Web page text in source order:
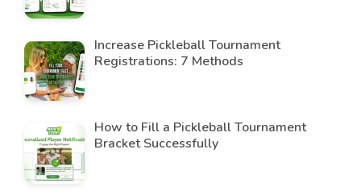
Increase Pickleball Tournament
Registrations: 7 Methods
How to Fill a Pickleball Tournament
Bracket Successfully